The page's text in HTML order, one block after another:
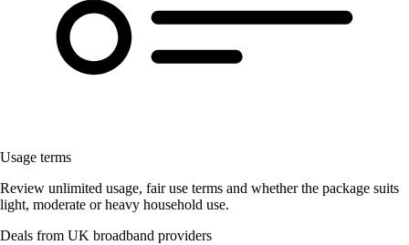
Usage terms
Review unlimited usage, fair use terms and whether the package suits
light, moderate or heavy household use.
Deals from UK broadband providers